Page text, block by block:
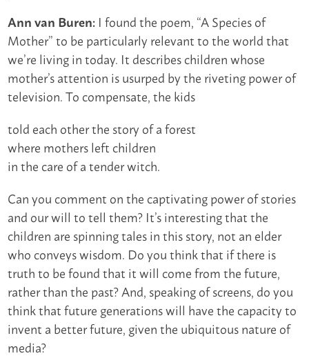
Ann van Buren:I found the poem, “A Species of
Mother” to be particularly relevant to the world that
we’re living in today. It describes children whose
mother’s attention is usurped by the riveting power of
television. To compensate, the kids
told each other the story of a forest
where mothers left children
in the care of a tender witch.
Can you comment on the captivating power of stories
and our will to tell them? It’s interesting that the
children are spinning tales in this story, not an elder
who conveys wisdom. Do you think that if there is
truth to be found that it will come from the future,
rather than the past? And, speaking of screens, do you
think that future generations will have the capacity to
invent a better future, given the ubiquitous nature of
media?